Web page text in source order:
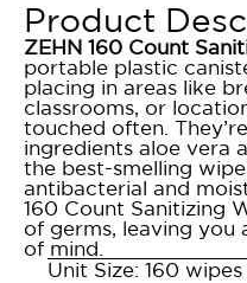
Product
ZEHN 160 Count
portable plastic
placing in areas like
classrooms, or
touched often.
ingredients aloe vera
the best-smelling
antibacterial and
160 Count Sanitizing
of germs, leaving you
of mind.
Unit Size: 160